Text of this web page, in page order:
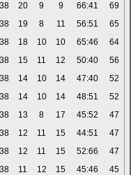
38 20 9 9 66:41
69
38 19 8 11 56:51
65
38 18 10 10 65:46
64
38 15 11 12 50:40
56
38 14 10 14 47:40
52
38 14 10 14 48:51
52
38 13 8 17 45:52
47
38 12 11 15 44:51
47
38 12 11 15 52:66
47
38 11 12 15 45:46
45